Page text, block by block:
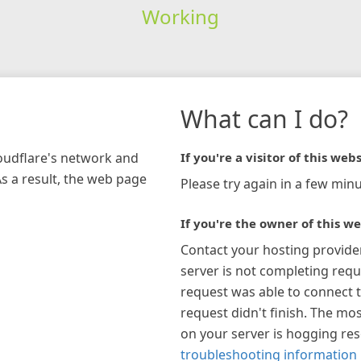
Working
network and
a result, the web page
What can I do?
If you're a visitor of this
Please try again in a few
If you're the owner of this
Contact your hosting
server is not completing
request was able to connect
request didn't finish. The
on your server is hogging
troubleshooting information